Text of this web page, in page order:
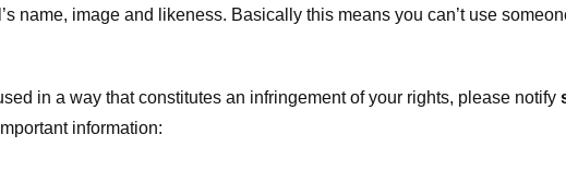
name, image and likeness. Basically this means you can’t use
in a way that constitutes an infringement of your rights, please notify
information: